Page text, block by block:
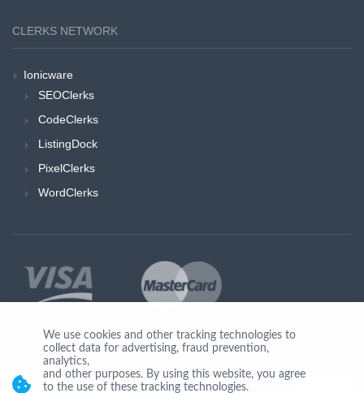
CLERKS NETWORK
Ionicware
SEOClerks
CodeClerks
ListingDock
PixelClerks
WordClerks
Join Us
We use cookies and other tracking technologies to
collect data for advertising, fraud prevention,
analytics,
and other purposes. By using this website, you agree
to the use of these tracking technologies.